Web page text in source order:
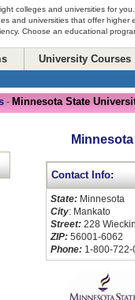
colleges and universities for
and universities that offer higher
Choose an educational
University Courses
- Minnesota State
Contact Info:
State: Minnesota
City: Mankato
Street: 228
ZIP: 56001-6062
Phone: 1-800-722-